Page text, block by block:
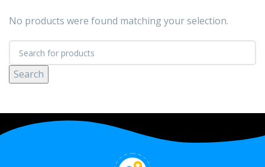
No products were found matching your selection.
Search